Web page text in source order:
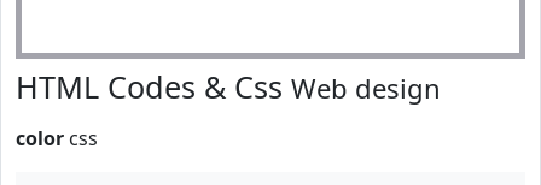
HTML Codes & Css Web design
color css